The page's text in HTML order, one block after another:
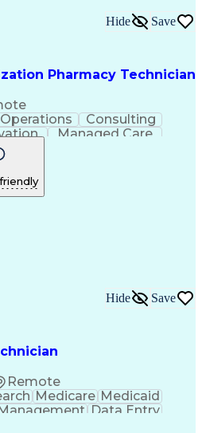
Pharmacy Technician
Hide Save
Operations
Consulting
Managed Care
Pharmacy Operations
Clinical Documentation
Remote
Hide Save
Medicare Medicaid
Data Entry